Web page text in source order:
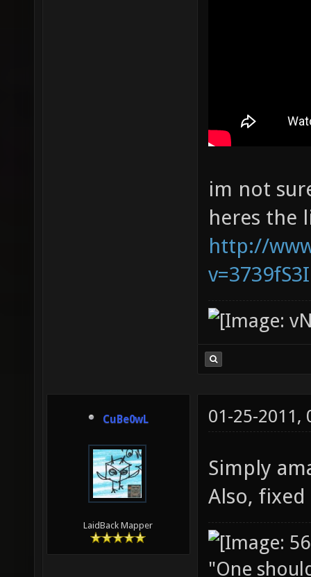
im not
heres the
http://
CuBe0wL
LaidBack Mapper
01-25-2011,
Simply
Also,
"One